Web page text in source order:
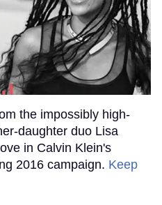
the impossibly high-
daughter duo Lisa
in Calvin Klein's
2016 campaign. Keep